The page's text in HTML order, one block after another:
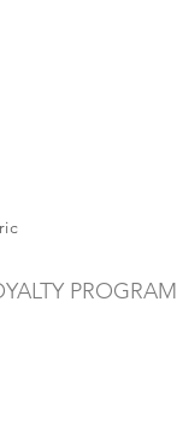
PROGRAM